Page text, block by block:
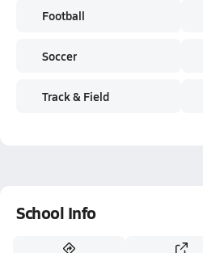
Football
Soccer
Track & Field
School Info